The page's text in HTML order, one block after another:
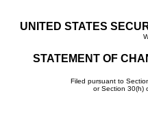
UNITED STATES
STATEMENT OF
Filed pursuant to
or Section 30(h)